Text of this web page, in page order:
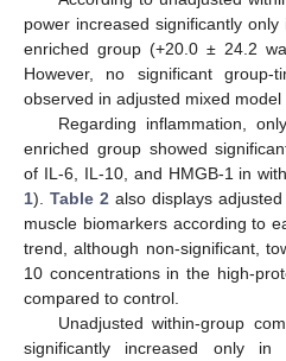
power increased significantly
enriched group (+20.0 ± 24.2
However, no significant group-
observed in adjusted mixed model
Regarding inflammation,
enriched group showed
of IL-6, IL-10, and HMGB-1 in
1). Table 2 also displays
muscle biomarkers according to
trend, although non-significant,
10 concentrations in the high-
compared to control.
Unadjusted within-group
significantly increased only in